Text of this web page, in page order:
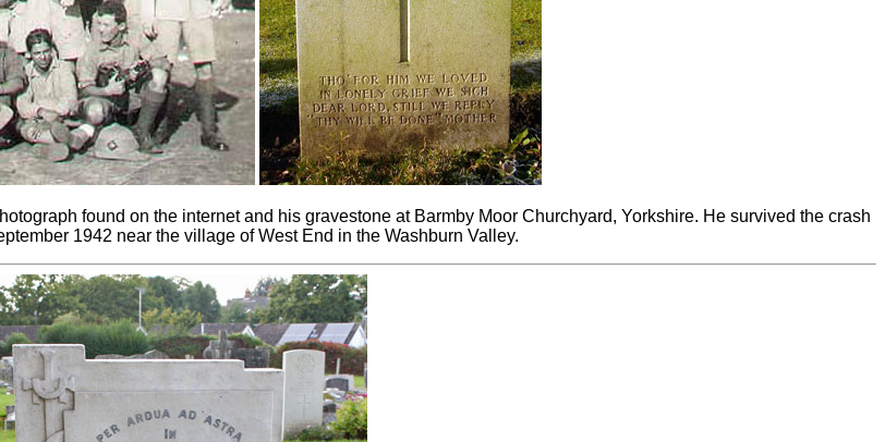
found on the internet and his gravestone at Barmby Moor Churchyard, Yorkshire. He survived the crash
1942 near the village of West End in the Washburn Valley.